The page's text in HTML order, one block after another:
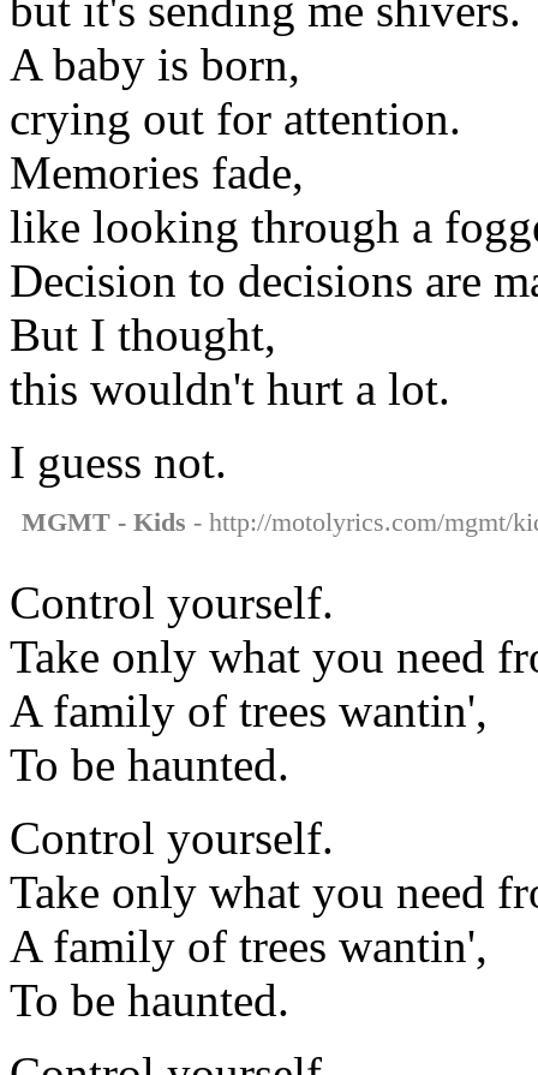
but it's sending me shivers.
A baby is born,
crying out for attention.
Memories fade,
like looking through a
Decision to decisions are
But I thought,
this wouldn't hurt a lot.
I guess not.
MGMT - Kids - http://motolyrics.com/mgmt/
Control yourself.
Take only what you need
A family of trees wantin',
To be haunted.
Control yourself.
Take only what you need
A family of trees wantin',
To be haunted.